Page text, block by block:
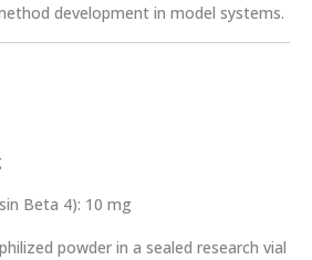
development in model systems.
Beta 4): 10 mg
powder in a sealed research vial